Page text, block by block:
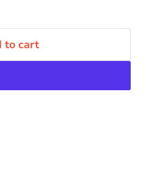
to cart